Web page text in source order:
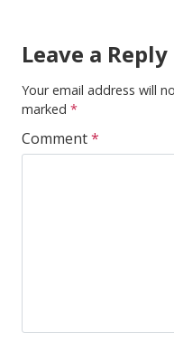
Leave a Reply
Your email address will
marked *
Comment*